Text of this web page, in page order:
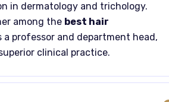
in dermatology and trichology.
among the best hair
a professor and department head,
clinical practice.